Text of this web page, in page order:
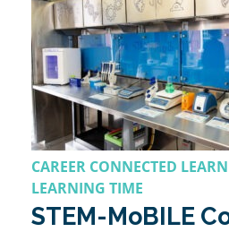
CAREER CONNECTED
LEARNING TIME
STEM-MoBILE